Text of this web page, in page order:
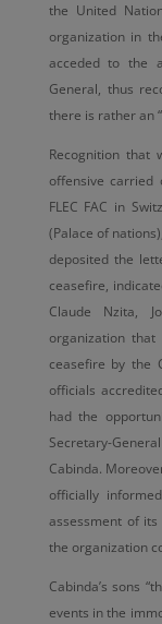
the United
organization in
acceded to the
General, thus
there is rather an
Recognition that
offensive carried
FLEC FAC in
(Palace of
deposited the
ceasefire,
Claude Nzita,
organization
ceasefire by the
officials
had the
Secretary-
Cabinda.
officially
assessment of
the organization
Cabinda’s sons
events in the